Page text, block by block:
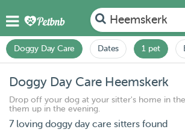
Heemskerk
Doggy Day Care Dates 1 pet
Doggy Day Care Heemskerk
Drop off your dog at your sitter's home in
them up in the evening.
7 loving doggy day care sitters found